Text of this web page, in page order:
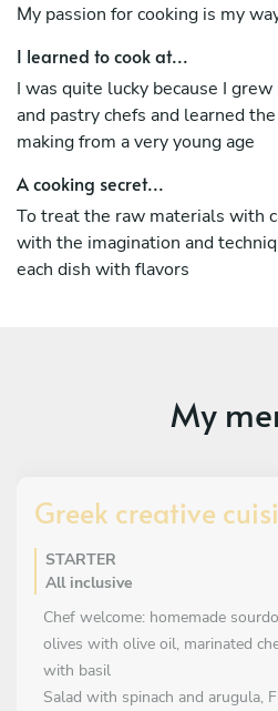
Μy passion for cooking is my
I learned to cook at...
I was quite lucky because I
and pastry chefs and learned
making from a very young age
A cooking secret...
To treat the raw materials with
with the imagination and
each dish with flavors
My
Greek creative
STARTER
All inclusive
Chef welcome: homemade
olives with olive oil, marinated
with basil
Salad with spinach and arugula,